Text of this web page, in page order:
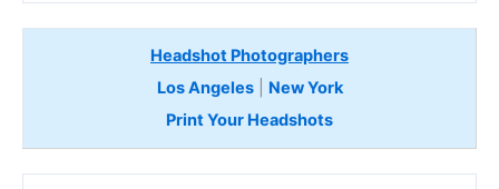
Headshot Photographers
Los Angeles| New York
Print Your Headshots